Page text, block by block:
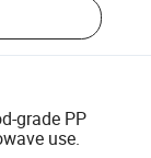
grade PP
use.